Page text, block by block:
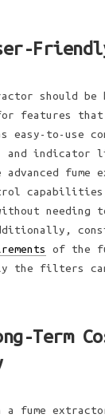
should be
features that
easy-to-use
and indicator
fume
needing
of the
the filters can
Term
a fume